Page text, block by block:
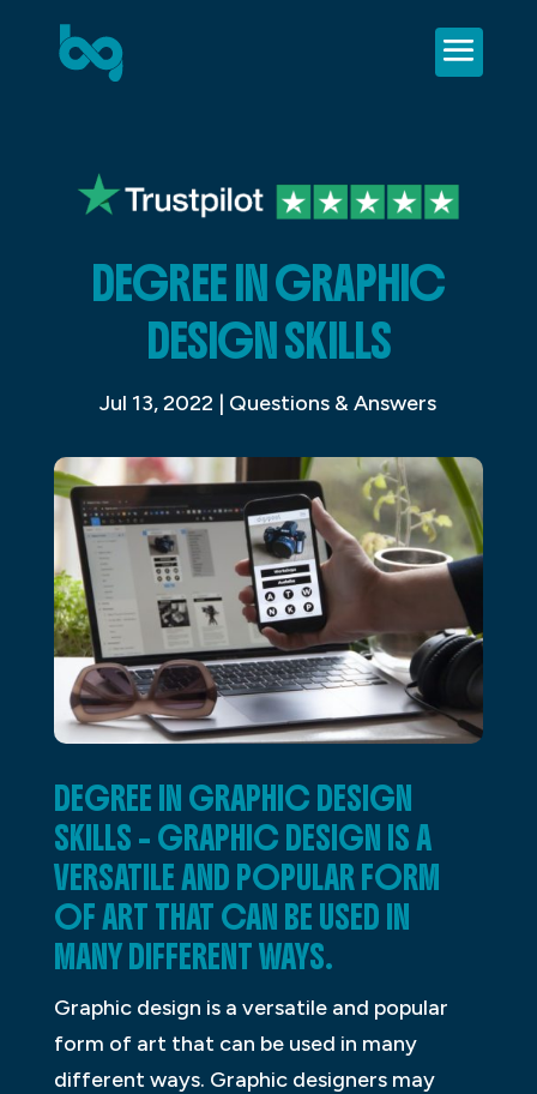
DEGREE IN GRAPHIC
DESIGN SKILLS
Jul 13, 2022 | Questions & Answers
DEGREE IN GRAPHIC DESIGN
SKILLS – GRAPHIC DESIGN IS A
VERSATILE AND POPULAR FORM
OF ART THAT CAN BE USED IN
MANY DIFFERENT WAYS.
Graphic design is a versatile and popular
form of art that can be used in many
different ways. Graphic designers may